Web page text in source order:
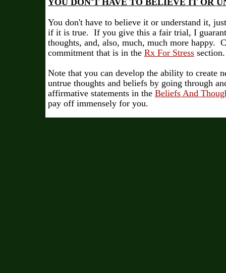
YOU DON'T HAVE TO BELIEVE IT OR
You don't have to believe it or understand it,
if it is true. If you give this a fair trial, I
thoughts, and, also, much, much more happy.
commitment that is in the Rx For Stress section.
Note that you can develop the ability to create
untrue thoughts and beliefs by going through
affirmative statements in the Beliefs And
pay off immensely for you.